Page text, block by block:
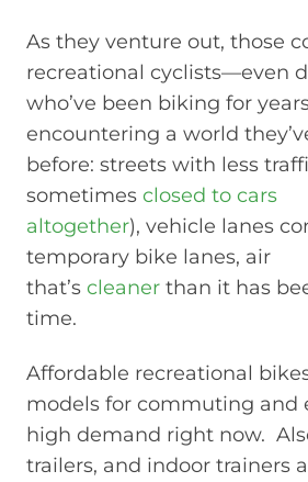
As they venture out, those
recreational cyclists—even
who’ve been biking for
encountering a world
before: streets with less
sometimes closed to cars
altogether), vehicle lanes
temporary bike lanes, air
that’s cleaner than it has
time.
Affordable recreational
models for commuting and
high demand right now.
trailers, and indoor trainers